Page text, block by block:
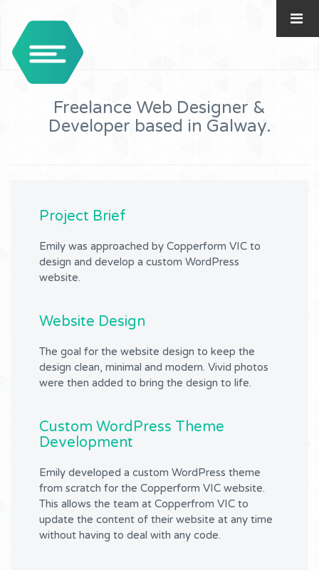
Freelance Web Designer &
Developer based in Galway.
Project Brief
Emily was approached by Copperform VIC to
design and develop a custom WordPress
website.
Website Design
The goal for the website design to keep the
design clean, minimal and modern. Vivid photos
were then added to bring the design to life.
Custom WordPress Theme
Development
Emily developed a custom WordPress theme
from scratch for the Copperform VIC website.
This allows the team at Copperfrom VIC to
update the content of their website at any time
without having to deal with any code.